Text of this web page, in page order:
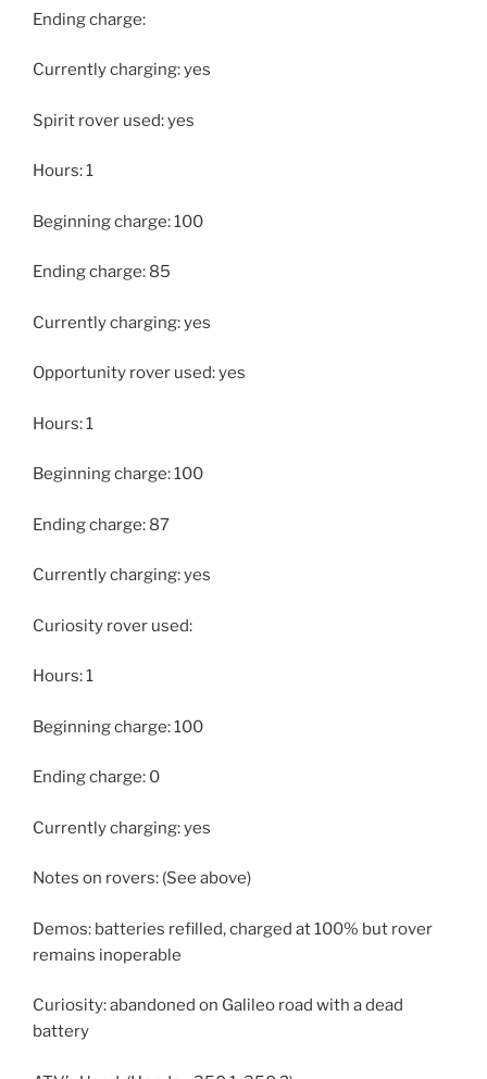
Ending charge:
Currently charging: yes
Spirit rover used: yes
Hours: 1
Beginning charge: 100
Ending charge: 85
Currently charging: yes
Opportunity rover used: yes
Hours: 1
Beginning charge: 100
Ending charge: 87
Currently charging: yes
Curiosity rover used:
Hours: 1
Beginning charge: 100
Ending charge: 0
Currently charging: yes
Notes on rovers: (See above)
Demos: batteries refilled, charged at 100% but rover
remains inoperable
Curiosity: abandoned on Galileo road with a dead
battery